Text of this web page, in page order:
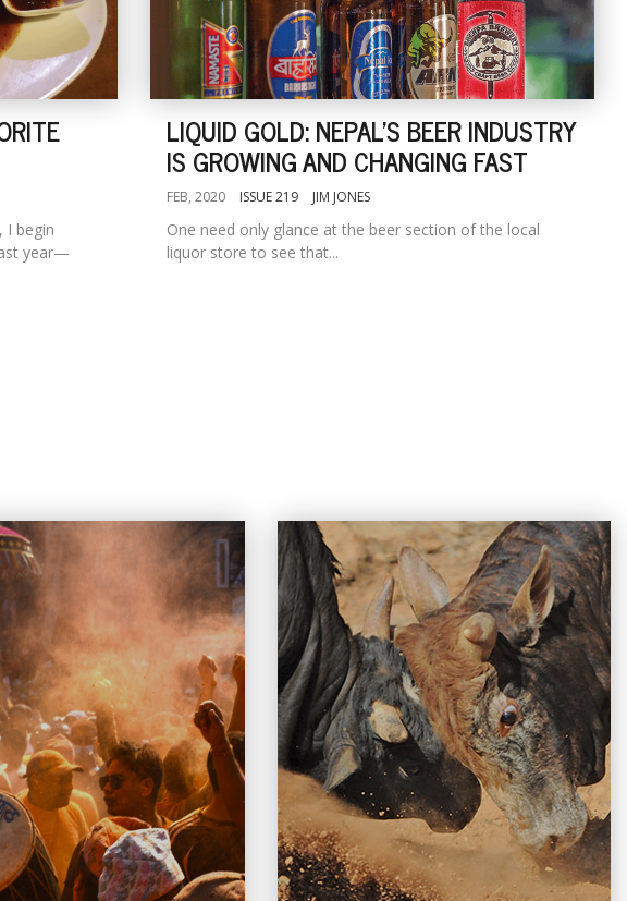
I begin
year—
LIQUID GOLD: NEPAL'S BEER INDUSTRY
IS GROWING AND CHANGING FAST
FEB, 2020 ISSUE 219 JIM JONES
One need only glance at the beer section of the local
liquor store to see that...